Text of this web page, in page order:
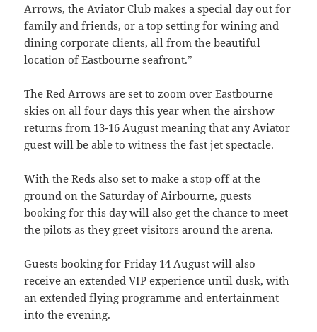
Arrows, the Aviator Club makes a special day out for
family and friends, or a top setting for wining and
dining corporate clients, all from the beautiful
location of Eastbourne seafront.”
The Red Arrows are set to zoom over Eastbourne
skies on all four days this year when the airshow
returns from 13-16 August meaning that any Aviator
guest will be able to witness the fast jet spectacle.
With the Reds also set to make a stop off at the
ground on the Saturday of Airbourne, guests
booking for this day will also get the chance to meet
the pilots as they greet visitors around the arena.
Guests booking for Friday 14 August will also
receive an extended VIP experience until dusk, with
an extended flying programme and entertainment
into the evening.